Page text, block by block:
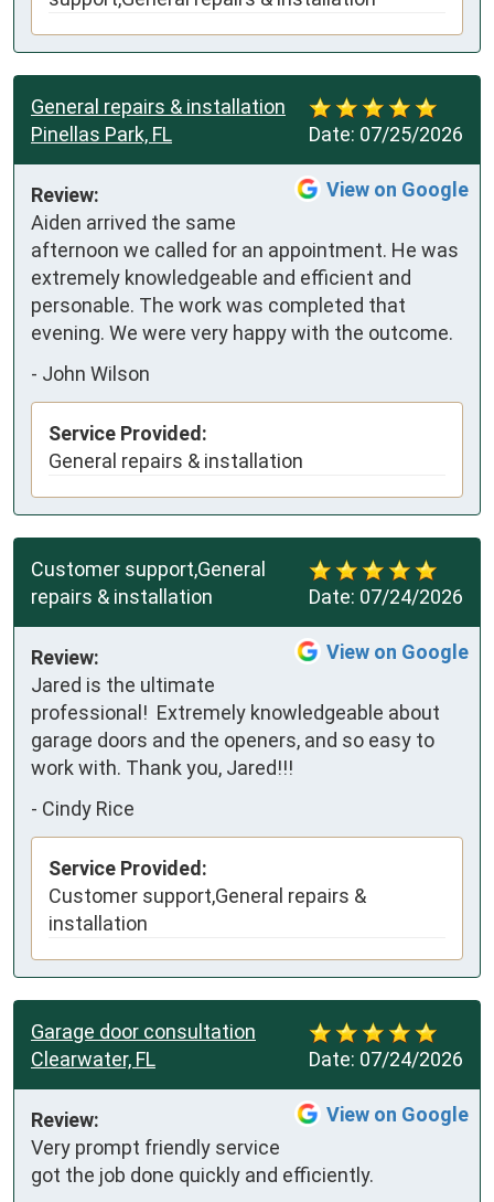
Date: 07/25/2026
General repairs & installation
Pinellas Park, FL
View on Google
Review:
Aiden arrived the same
afternoon we called for an appointment. He was
extremely knowledgeable and efficient and
personable. The work was completed that
evening. We were very happy with the outcome.
- John Wilson
Service Provided:
General repairs & installation
Date: 07/24/2026
Customer support,General
repairs & installation
View on Google
Review:
Jared is the ultimate
professional!  Extremely knowledgeable about
garage doors and the openers, and so easy to
work with. Thank you, Jared!!!
- Cindy Rice
Service Provided:
Customer support,General repairs &
installation
Date: 07/24/2026
Garage door consultation
Clearwater, FL
View on Google
Review:
Very prompt friendly service
got the job done quickly and efficiently.